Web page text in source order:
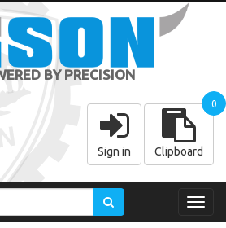
BY PRECISION
Sign in Clipboard
0